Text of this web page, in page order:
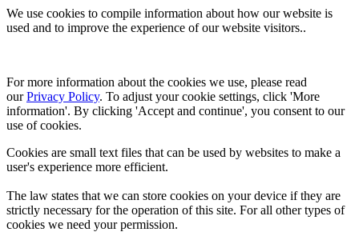
We use cookies to compile information about how our website is
used and to improve the experience of our website visitors..
For more information about the cookies we use, please read
our Privacy Policy. To adjust your cookie settings, click 'More
information'. By clicking 'Accept and continue', you consent to our
use of cookies.
Cookies are small text files that can be used by websites to make a
user's experience more efficient.
The law states that we can store cookies on your device if they are
strictly necessary for the operation of this site. For all other types of
cookies we need your permission.